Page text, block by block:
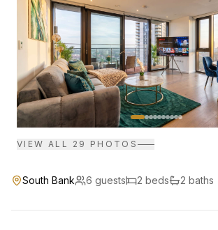
VIEW ALL 29 PHOTOS
South Bank 6 guests 2 beds 2 baths